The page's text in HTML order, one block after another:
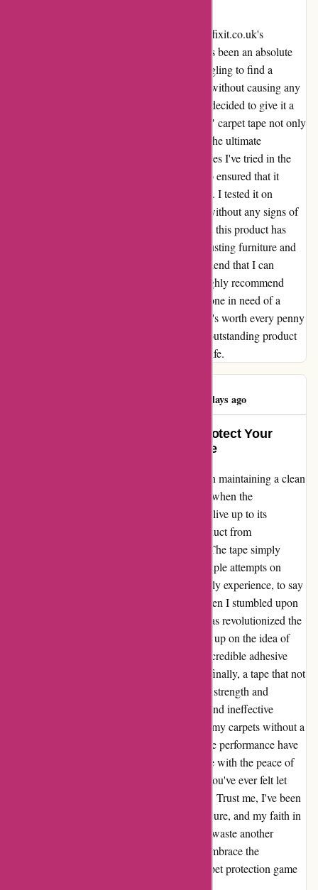
I recently had the pleasure of experiencing affixit.co.uk's
"protective" carpet tape, and I must say, it has been an absolute
game-changer. As a homeowner, I was struggling to find a
reliable solution to keep my carpets in place without causing any
damage. After coming across this product, I decided to give it a
try, and boy, am I glad I did! The "protective" carpet tape not only
exceeded my expectations but also provided the ultimate
protection I was looking for. Unlike other tapes I've tried in the
past, this one not only stuck securely but also ensured that it
didn't damage the carpet fibers upon removal. I tested it on
multiple carpets, and each time, it held firm without any signs of
peeling or slipping. I can confidently say that this product has
saved me from the hassle of constantly readjusting furniture and
fixing misplaced carpets. It's like a reliable friend that I can
always count on to keep things in place. I highly recommend
affixit.co.uk's "protective" carpet tape to anyone in need of a
durable and trustworthy solution. Trust me, it's worth every penny
and more. Thank you for providing such an outstanding product
that has truly made a difference in my daily life.
985 days ago
Life-Changing Transformation: Protect Your
Carpets with Ease and Confidence
As a homeowner who takes immense pride in maintaining a clean
and pristine living space, I was disheartened when the
"protective" carpet tape I purchased failed to live up to its
promises. After investing in 2 lots of the product from
affixit.co.uk, I was left utterly disappointed. The tape simply
refused to adhere to my carpets, despite multiple attempts on
various surfaces. It was a frustrating and costly experience, to say
the least. However, my faith was restored when I stumbled upon
the ultimate solution - a game-changer that has revolutionized the
way I protect my carpets. Not willing to give up on the idea of
safeguarding my flooring, I discovered the incredible adhesive
power of . The difference was astounding – finally, a tape that not
only held its ground but offered unparalleled strength and
durability. Gone are the days of uncertainty and ineffective
solutions. With , I can confidently safeguard my carpets without a
shadow of doubt. The ease of use and reliable performance have
truly surpassed all expectations, providing me with the peace of
mind I had been desperately seeking. So, if you've ever felt let
down by subpar carpet tapes, look no further. Trust me, I've been
there. But now, thanks to , my carpets are secure, and my faith in
protective solutions has been restored. Don't waste another
moment or penny on inadequate products. Embrace the
transformative power of and elevate your carpet protection game